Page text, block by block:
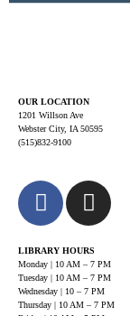
OUR LOCATION
1201 Willson Ave
Webster City, IA 50595
(515)832-9100
LIBRARY HOURS
Monday | 10 AM – 7 PM
Tuesday | 10 AM – 7 PM
Wednesday | 10 – 7 PM
Thursday | 10 AM – 7 PM